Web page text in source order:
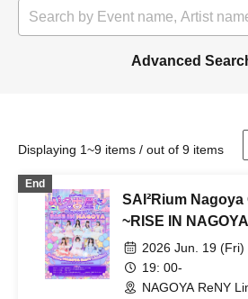
Advanced
Displaying 1~9 items / out of 9 items
End
SAI²Rium
~RISE IN
2026 Jun. 19 (Fri)
19: 00-
NAGOYA ReNY